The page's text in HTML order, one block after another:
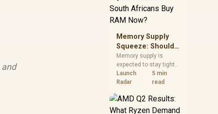
Memory Supply
Squeeze: Should
South Africans
Buy RAM Now?
Memory supply is
expected to stay tight
into 2027. South
African builders with a
should price the
correct RAM now
Launch
Radar
5 min
read